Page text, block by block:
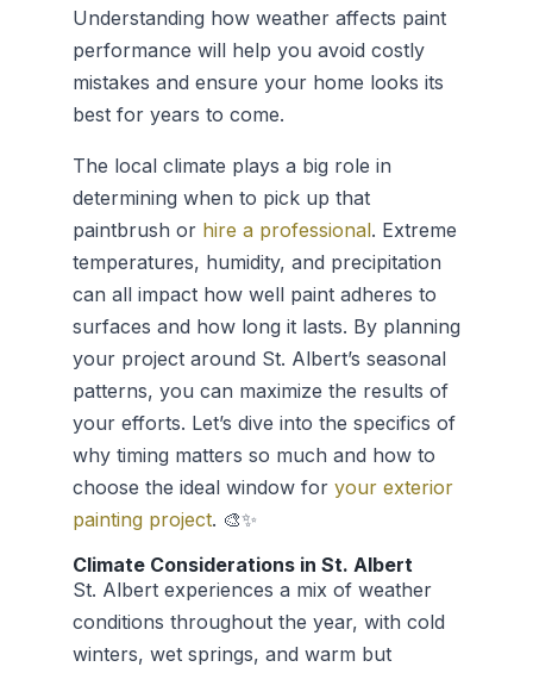
Understanding how weather affects paint
performance will help you avoid costly
mistakes and ensure your home looks its
best for years to come.
The local climate plays a big role in
determining when to pick up that
paintbrush or hire a professional. Extreme
temperatures, humidity, and precipitation
can all impact how well paint adheres to
surfaces and how long it lasts. By planning
your project around St. Albert’s seasonal
patterns, you can maximize the results of
your efforts. Let’s dive into the specifics of
why timing matters so much and how to
choose the ideal window for your exterior
painting project. 🎨✨
Climate Considerations in St. Albert
St. Albert experiences a mix of weather
conditions throughout the year, with cold
winters, wet springs, and warm but